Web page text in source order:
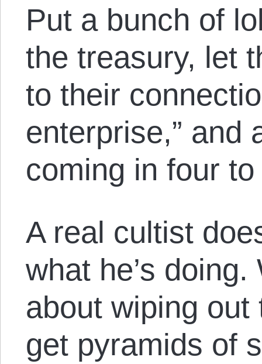
Put a bunch of
the treasury, let
to their
enterprise,” and
coming in four
A real cultist
what he’s
about wiping
get pyramids of